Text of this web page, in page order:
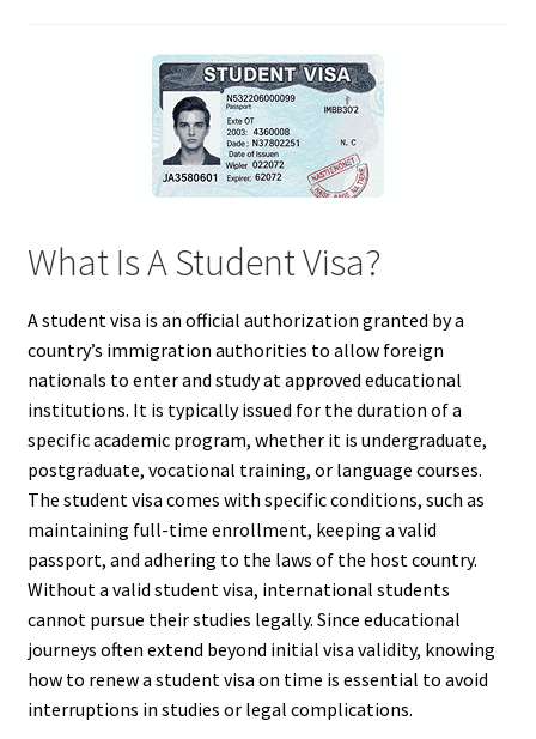
What Is A Student Visa?
A student visa is an official authorization granted by a
country’s immigration authorities to allow foreign
nationals to enter and study at approved educational
institutions. It is typically issued for the duration of a
specific academic program, whether it is undergraduate,
postgraduate, vocational training, or language courses.
The student visa comes with specific conditions, such as
maintaining full-time enrollment, keeping a valid
passport, and adhering to the laws of the host country.
Without a valid student visa, international students
cannot pursue their studies legally. Since educational
journeys often extend beyond initial visa validity, knowing
how to renew a student visa on time is essential to avoid
interruptions in studies or legal complications.